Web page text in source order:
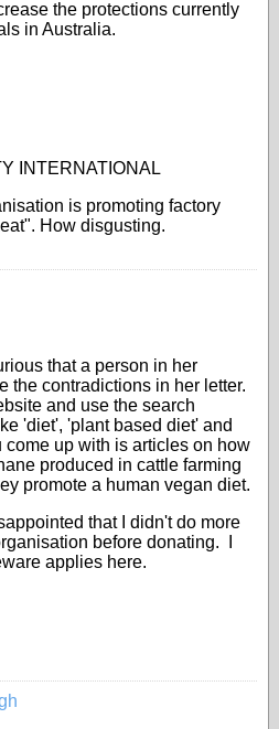
the protections currently
in Australia.
INTERNATIONAL
is promoting factory
How disgusting.
that a person in her
the contradictions in her letter.
and use the search
'diet', 'plant based diet' and
come up with is articles on how
produced in cattle farming
promote a human vegan diet.
that I didn't do more
before donating. I
applies here.